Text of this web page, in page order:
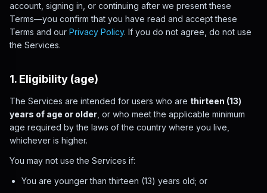
account, signing in, or continuing after we present these
Terms—you confirm that you have read and accept these
Terms and our Privacy Policy. If you do not agree, do not use
the Services.
1. Eligibility (age)
The Services are intended for users who are thirteen (13)
years of age or older , or who meet the applicable minimum
age required by the laws of the country where you live,
whichever is higher.
You may not use the Services if:
You are younger than thirteen (13) years old; or